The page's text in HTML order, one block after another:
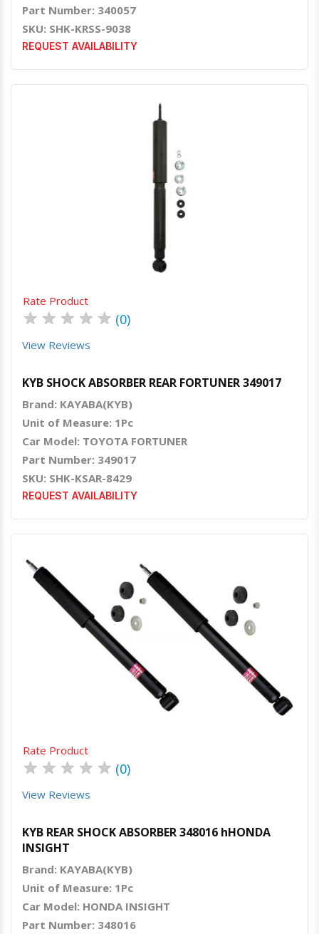
Part Number: 340057
SKU: SHK-KRSS-9038
REQUEST AVAILABILITY
Order Via Whatsapp
Rate Product
★ ★ ★ ★ ★ (0)
View Reviews
KYB SHOCK ABSORBER REAR FORTUNER 349017
Brand: KAYABA(KYB)
Unit of Measure: 1Pc
Car Model: TOYOTA FORTUNER
Part Number: 349017
SKU: SHK-KSAR-8429
REQUEST AVAILABILITY
Rate Product
★ ★ ★ ★ ★ (0)
View Reviews
KYB REAR SHOCK ABSORBER 348016 hHONDA
INSIGHT
Brand: KAYABA(KYB)
Unit of Measure: 1Pc
Car Model: HONDA INSIGHT
Part Number: 348016